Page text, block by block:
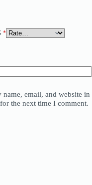
*
name, email, and website in
the next time I comment.